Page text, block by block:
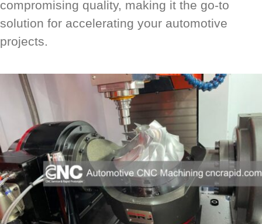
compromising quality, making it the go-to
solution for accelerating your automotive
projects.